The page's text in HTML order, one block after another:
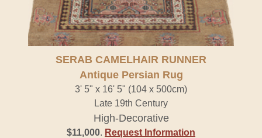
SERAB CAMELHAIR RUNNER
Antique Persian Rug
3' 5" x 16' 5" (104 x 500cm)
Late 19th Century
High-Decorative
$11,000. Request Information